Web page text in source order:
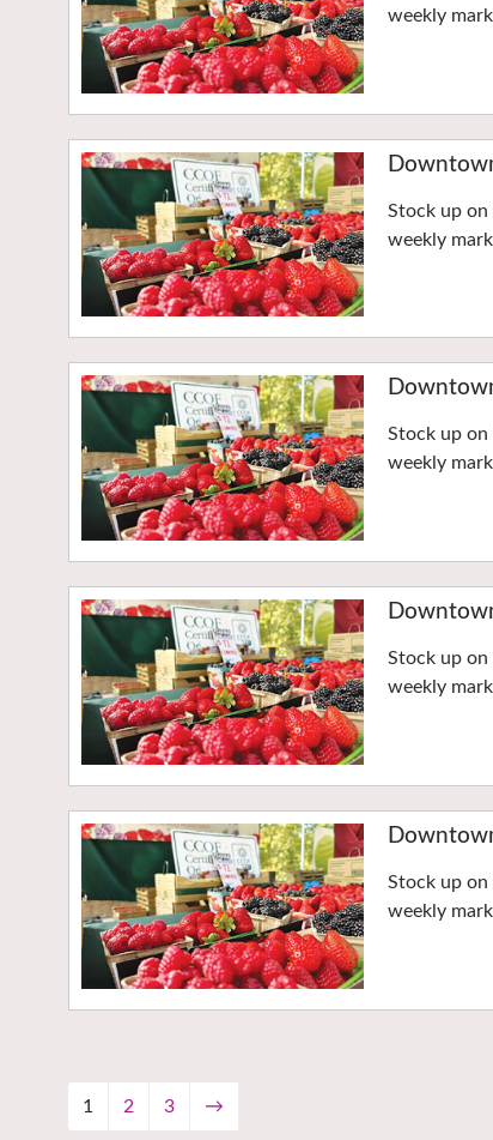
weekly
Stock up
weekly
Stock up
weekly
Stock up
weekly
Stock up
weekly
1 2 3 →